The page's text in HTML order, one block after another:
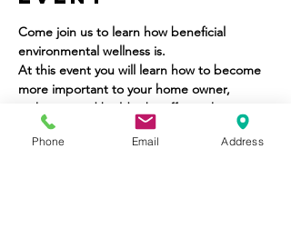
Come join us to learn how beneficial
environmental wellness is.
At this event you will learn how to become
more important to your home owner,
architect, and builder by offering home
wellness solutions.
Phone Email Address